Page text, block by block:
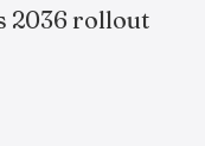
2036 rollout